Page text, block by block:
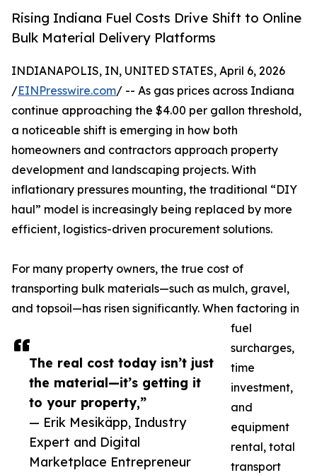
Rising Indiana Fuel Costs Drive Shift to Online
Bulk Material Delivery Platforms
The real cost today isn’t just
the material—it’s getting it
to your property,”
— Erik Mesikäpp, Industry
Expert and Digital
Marketplace Entrepreneur
INDIANAPOLIS, IN, UNITED STATES, April 6, 2026
/EINPresswire.com/ -- As gas prices across Indiana
continue approaching the $4.00 per gallon threshold,
a noticeable shift is emerging in how both
homeowners and contractors approach property
development and landscaping projects. With
inflationary pressures mounting, the traditional “DIY
haul” model is increasingly being replaced by more
efficient, logistics-driven procurement solutions.
For many property owners, the true cost of
transporting bulk materials—such as mulch, gravel,
and topsoil—has risen significantly. When factoring in
fuel
surcharges,
time
investment,
and
equipment
rental, total
transport